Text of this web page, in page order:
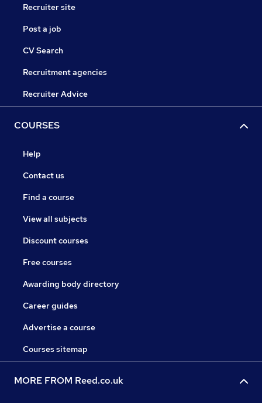
Recruiter site
Post a job
CV Search
Recruitment agencies
Recruiter Advice
COURSES
Help
Contact us
Find a course
View all subjects
Discount courses
Free courses
Awarding body directory
Career guides
Advertise a course
Courses sitemap
MORE FROM Reed.co.uk